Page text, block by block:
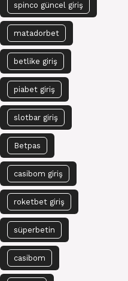
spinco güncel giriş
matadorbet
betlike giriş
piabet giriş
slotbar giriş
Betpas
casibom giriş
roketbet giriş
süperbetin
casibom